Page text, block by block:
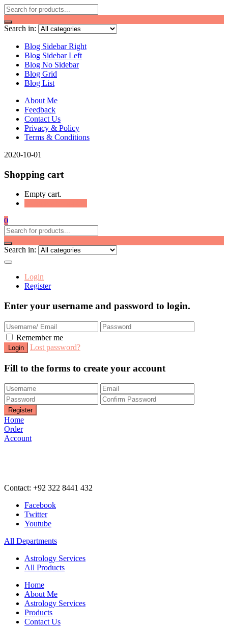
Search in:
Blog Sidebar Right
Blog Sidebar Left
Blog No Sidebar
Blog Grid
Blog List
About Me
Feedback
Contact Us
Privacy & Policy
Terms & Conditions
2020-10-01
Shopping cart
Empty cart.
0
Search in:
Login
Register
Enter your username and password to login.
Remember me
Lost password?
Fill to the forms to create your account
Home
Order
Account
Contact: +92 322 8441 432
Facebook
Twitter
Youtube
All Departments
Astrology Services
All Products
Home
About Me
Astrology Services
Products
Contact Us